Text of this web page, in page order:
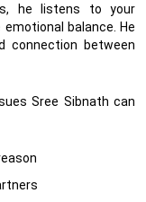
he listens to your
balance. He
connection between
Sree Sibnath can